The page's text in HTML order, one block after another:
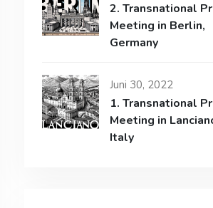
2. Transnational
Meeting in Berlin,
Germany
Juni 30, 2022
1. Transnational
Meeting in
Italy